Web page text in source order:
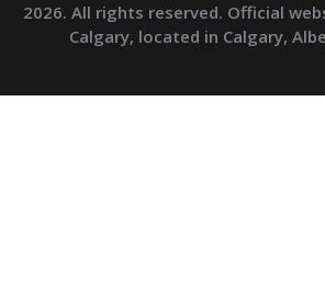
2026. All rights reserved. Official
Calgary, located in Calgary,